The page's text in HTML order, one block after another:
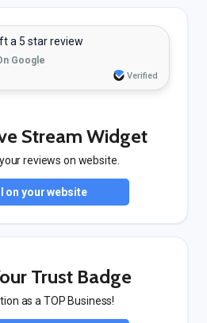
a 5 star review
Google
Verified
Stream Widget
reviews on website.
on your website
Trust Badge
as a TOP Business!